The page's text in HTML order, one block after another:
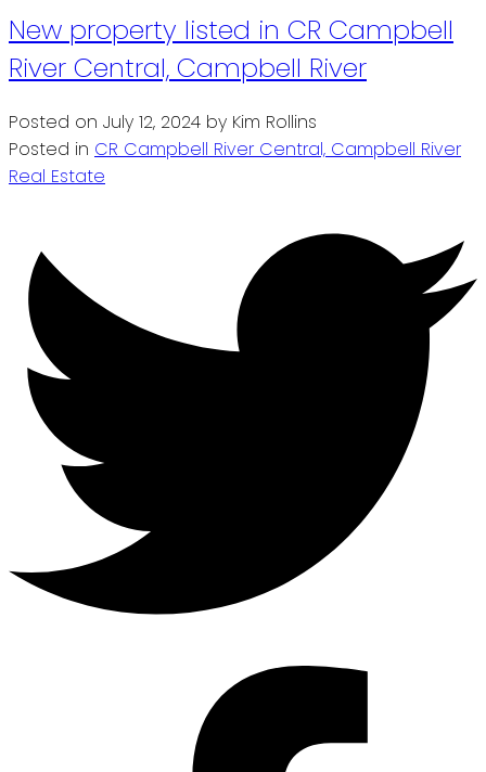
New property listed in CR Campbell
River Central, Campbell River
Posted on July 12, 2024 by Kim Rollins
Posted in CR Campbell River Central, Campbell River
Real Estate